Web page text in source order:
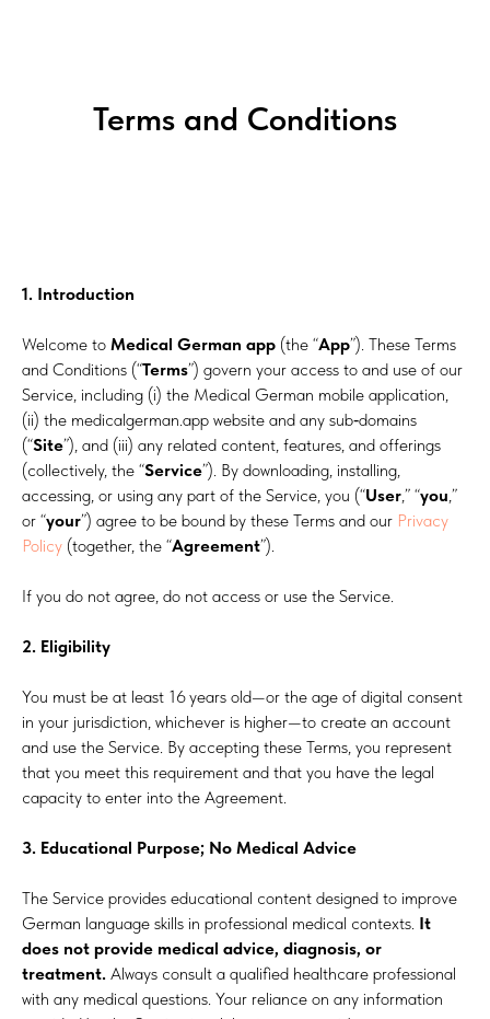
Terms and Conditions
1. Introduction
Welcome to Medical German app (the “App”). These Terms
and Conditions (“Terms”) govern your access to and use of our
Service, including (i) the Medical German mobile application,
(ii) the medicalgerman.app website and any sub‑domains
(“Site”), and (iii) any related content, features, and offerings
(collectively, the “Service”). By downloading, installing,
accessing, or using any part of the Service, you (“User,” “you,”
or “your”) agree to be bound by these Terms and our Privacy
Policy (together, the “Agreement”).
If you do not agree, do not access or use the Service.
2. Eligibility
You must be at least 16 years old—or the age of digital consent
in your jurisdiction, whichever is higher—to create an account
and use the Service. By accepting these Terms, you represent
that you meet this requirement and that you have the legal
capacity to enter into the Agreement.
3. Educational Purpose; No Medical Advice
The Service provides educational content designed to improve
German language skills in professional medical contexts. It
does not provide medical advice, diagnosis, or
treatment. Always consult a qualified healthcare professional
with any medical questions. Your reliance on any information